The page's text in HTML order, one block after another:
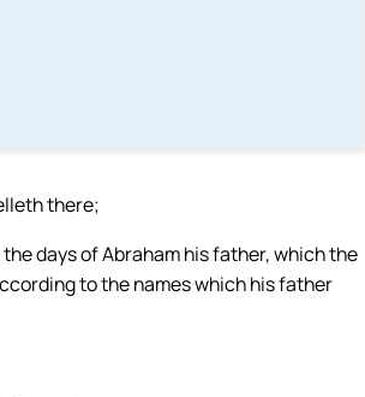
there;
days of Abraham his father, which the
to the names which his father